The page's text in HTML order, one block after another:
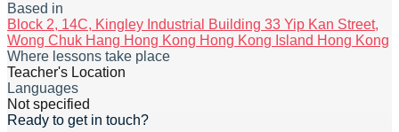
Based in
Block 2, 14C, Kingley Industrial Building 33 Yip Kan Street,
Wong Chuk Hang Hong Kong Hong Kong Island Hong Kong
Where lessons take place
Teacher's Location
Languages
Not specified
Ready to get in touch?